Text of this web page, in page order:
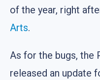
of the year, right
Arts.
As for the bugs, the
released an update